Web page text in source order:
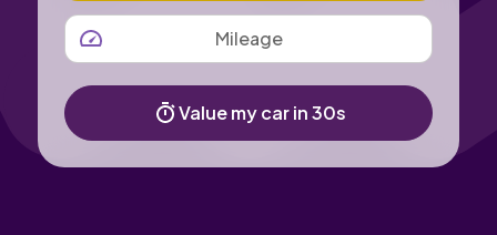
MILEAGE
Value my car in 30s